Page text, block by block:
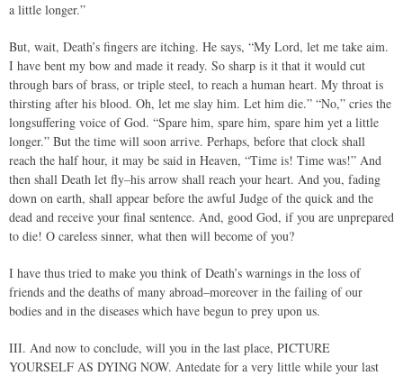
a little longer.”
But, wait, Death’s fingers are itching. He says, “My Lord, let me take aim.
I have bent my bow and made it ready. So sharp is it that it would cut
through bars of brass, or triple steel, to reach a human heart. My throat is
thirsting after his blood. Oh, let me slay him. Let him die.” “No,” cries the
longsuffering voice of God. “Spare him, spare him, spare him yet a little
longer.” But the time will soon arrive. Perhaps, before that clock shall
reach the half hour, it may be said in Heaven, “Time is! Time was!” And
then shall Death let fly–his arrow shall reach your heart. And you, fading
down on earth, shall appear before the awful Judge of the quick and the
dead and receive your final sentence. And, good God, if you are unprepared
to die! O careless sinner, what then will become of you?
I have thus tried to make you think of Death’s warnings in the loss of
friends and the deaths of many abroad–moreover in the failing of our
bodies and in the diseases which have begun to prey upon us.
III. And now to conclude, will you in the last place, PICTURE
YOURSELF AS DYING NOW. Antedate for a very little while your last